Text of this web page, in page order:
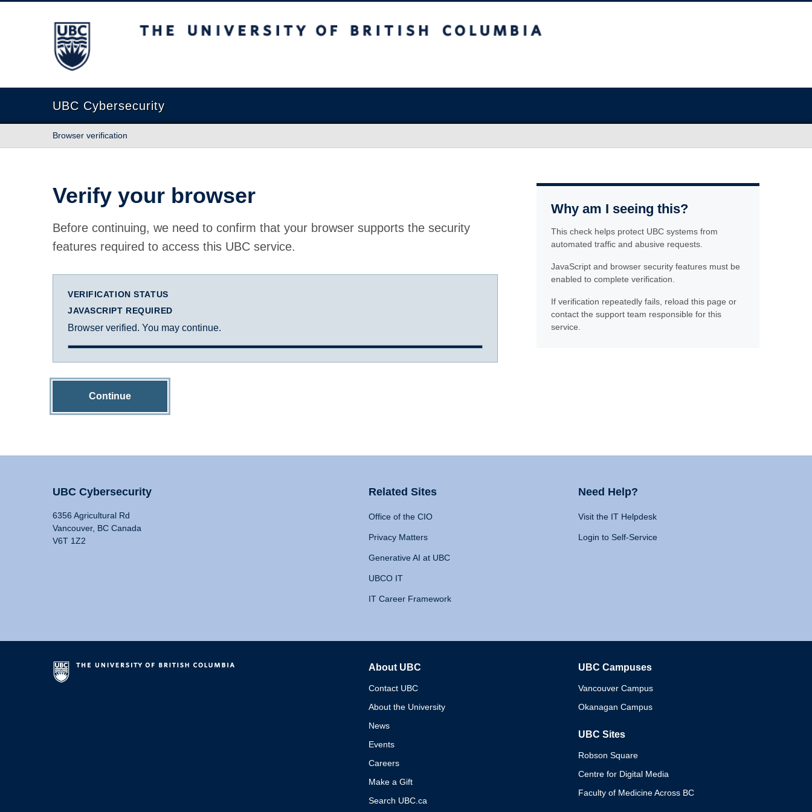
The University of British Columbia
UBC Cybersecurity
Browser verification
Verify your browser
Before continuing, we need to confirm that your browser supports the security
features required to access this UBC service.
VERIFICATION STATUS
JAVASCRIPT REQUIRED
Browser verified. You may continue.
Continue
Why am I seeing this?
This check helps protect UBC systems from
automated traffic and abusive requests.
JavaScript and browser security features must be
enabled to complete verification.
If verification repeatedly fails, reload this page or
contact the support team responsible for this
service.
UBC Cybersecurity
6356 Agricultural Rd
Vancouver, BC Canada
V6T 1Z2
Related Sites
Office of the CIO
Privacy Matters
Generative AI at UBC
UBCO IT
IT Career Framework
Need Help?
Visit the IT Helpdesk
Login to Self-Service
About UBC
Contact UBC
About the University
News
Events
Careers
Make a Gift
Search UBC.ca
UBC Campuses
Vancouver Campus
Okanagan Campus
UBC Sites
Robson Square
Centre for Digital Media
Faculty of Medicine Across BC